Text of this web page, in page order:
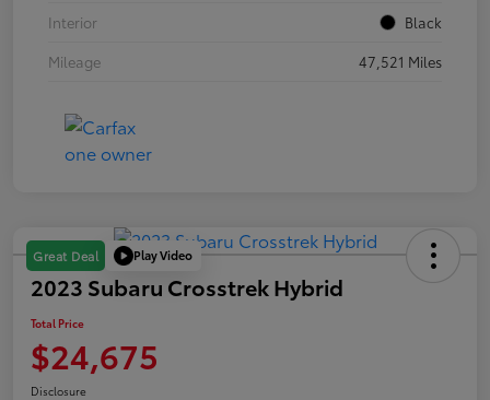
Interior
Black
Mileage
47,521 Miles
Great Deal Play Video
2023 Subaru Crosstrek Hybrid
Total Price
$24,675
Disclosure